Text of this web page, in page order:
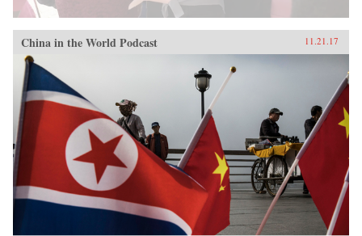
China in the World Podcast 11.21.17